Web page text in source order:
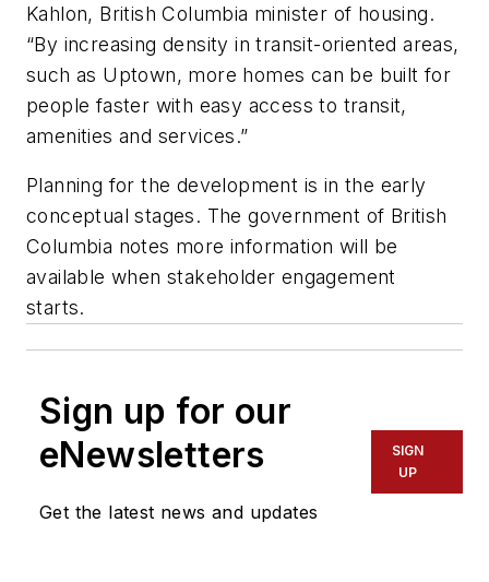
Kahlon, British Columbia minister of housing.
“By increasing density in transit-oriented areas,
such as Uptown, more homes can be built for
people faster with easy access to transit,
amenities and services.”
Planning for the development is in the early
conceptual stages. The government of British
Columbia notes more information will be
available when stakeholder engagement
starts.
Sign up for our
eNewsletters
Get the latest news and updates
SIGN
UP